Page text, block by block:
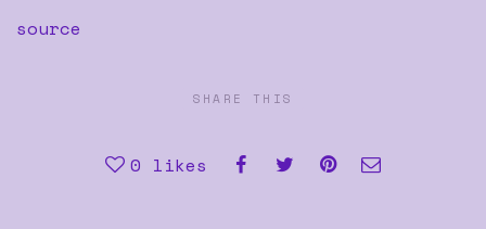
source
SHARE THIS
0 likes